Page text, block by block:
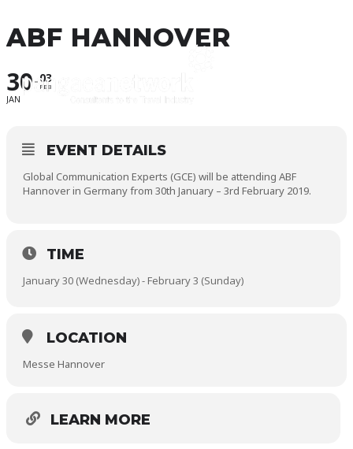
ABF HANNOVER
30
JAN
03
FEB
EVENT DETAILS
Global Communication Experts (GCE) will be attending ABF
Hannover in Germany from 30th January – 3rd February 2019.
TIME
January 30 (Wednesday) - February 3 (Sunday)
LOCATION
Messe Hannover
LEARN MORE